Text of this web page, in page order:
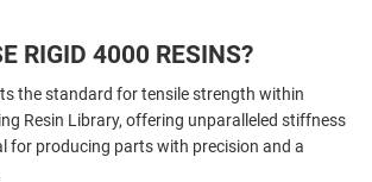
RIGID 4000 RESINS?
the standard for tensile strength within
Resin Library, offering unparalleled stiffness
for producing parts with precision and a